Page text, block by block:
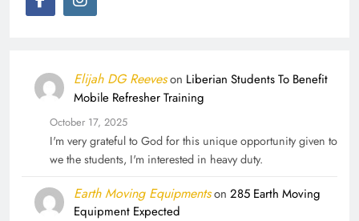
Elijah DG Reeveson Liberian Students To Benefit
Mobile Refresher Training
October 17, 2025
I'm very grateful to God for this unique opportunity given to
we the students, I'm interested in heavy duty.
Earth Moving Equipmentson 285 Earth Moving
Equipment Expected